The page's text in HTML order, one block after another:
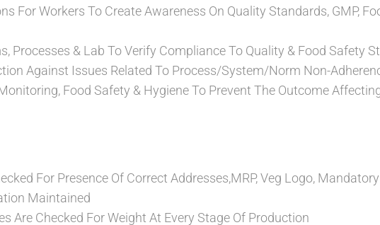
For Workers To Create Awareness On Quality Standards, GMP,
Processes & Lab To Verify Compliance To Quality & Food Safety
Against Issues Related To Process/System/Norm Non-
Food Safety & Hygiene To Prevent The Outcome
For Presence Of Correct Addresses,MRP, Veg Logo,
Maintained
Are Checked For Weight At Every Stage Of Production